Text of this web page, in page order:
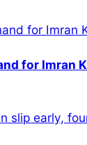
for Imran